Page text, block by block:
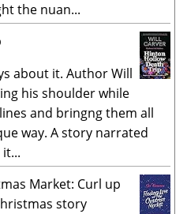
the nuan...
about it. Author Will
his shoulder while
and bringng them all
way. A story narrated
Market: Curl up
story